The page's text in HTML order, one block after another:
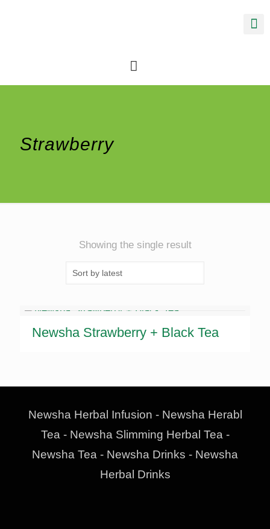
Strawberry
Showing the single result
Newsha Strawberry + Black Tea
Newsha Herbal Infusion - Newsha Herabl
Tea - Newsha Slimming Herbal Tea -
Newsha Tea - Newsha Drinks - Newsha
Herbal Drinks